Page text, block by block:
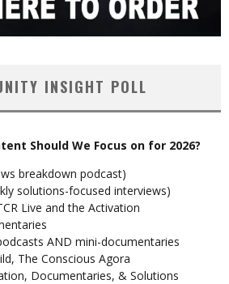
INSIGHT POLL
Should We Focus on for 2026?
breakdown podcast)
solutions-focused interviews)
Live and the Activation
AND mini-documentaries
The Conscious Agora
Documentaries, & Solutions